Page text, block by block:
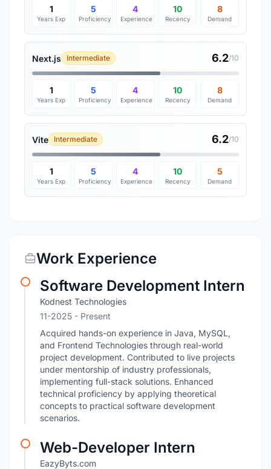
1
Years Exp
5
Proficiency
4
Experience
10
Recency
8
Demand
Next.js Intermediate 6.2/10
1
Years Exp
5
Proficiency
4
Experience
10
Recency
8
Demand
Vite Intermediate 6.2/10
1
Years Exp
5
Proficiency
4
Experience
10
Recency
5
Demand
Work Experience
Software Development Intern
Kodnest Technologies
11-2025 - Present
Acquired hands-on experience in Java, MySQL,
and Frontend Technologies through real-world
project development. Contributed to live projects
under mentorship of industry professionals,
implementing full-stack solutions. Enhanced
technical proficiency by applying theoretical
concepts to practical software development
scenarios.
Web-Developer Intern
EazyByts.com